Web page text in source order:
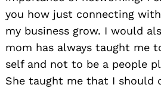
you how just connecting
my business grow. I would
mom has always taught me
self and not to be a people
She taught me that I should